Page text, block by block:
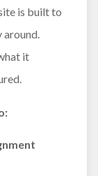
is built to
around.
it